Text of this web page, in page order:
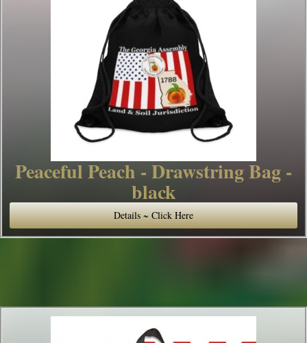
Peaceful Peach - Drawstring Bag -
black
Details ~ Click Here